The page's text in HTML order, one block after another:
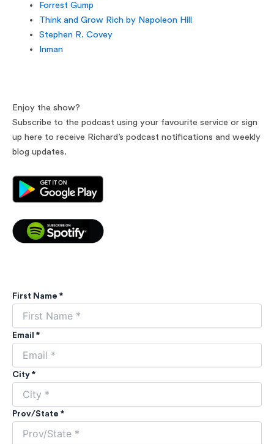
Forrest Gump
Think and Grow Rich by Napoleon Hill
Stephen R. Covey
Inman
Enjoy the show?
Subscribe to the podcast using your favourite service or sign
up here to receive Richard’s podcast notifications and weekly
blog updates.
First Name *
Email *
City *
Prov/State *